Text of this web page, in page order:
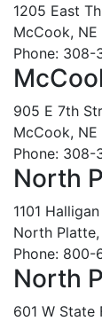
1205 East
McCook, NE
Phone: 308-
905 E 7th
McCook, NE
Phone: 308-
North
1101
North Platte,
Phone:
North
601 W State